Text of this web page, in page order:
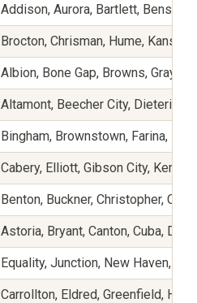
Addison, Aurora, Bartlett,
Brocton, Chrisman, Hume,
Albion, Bone Gap, Browns,
Altamont, Beecher City, Dieterich,
Bingham, Brownstown, Farina,
Cabery, Elliott, Gibson City,
Benton, Buckner, Christopher,
Astoria, Bryant, Canton, Cuba,
Equality, Junction, New Haven,
Carrollton, Eldred, Greenfield,